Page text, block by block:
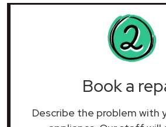
Book a
Describe the problem with